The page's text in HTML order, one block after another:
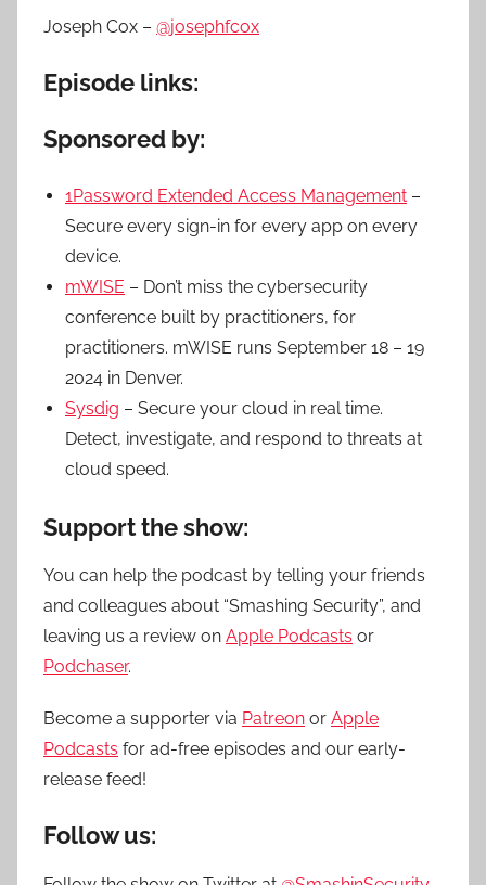
Joseph Cox – @josephfcox
Episode links:
Sponsored by:
1Password Extended Access Management –
Secure every sign-in for every app on every
device.
mWISE – Don’t miss the cybersecurity
conference built by practitioners, for
practitioners. mWISE runs September 18 – 19
2024 in Denver.
Sysdig – Secure your cloud in real time.
Detect, investigate, and respond to threats at
cloud speed.
Support the show:
You can help the podcast by telling your friends
and colleagues about “Smashing Security”, and
leaving us a review on Apple Podcasts or
Podchaser.
Become a supporter via Patreon or Apple
Podcasts for ad-free episodes and our early-
release feed!
Follow us: